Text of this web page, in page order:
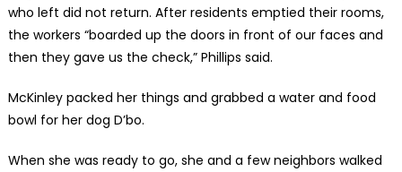
who left did not return. After residents emptied their rooms,
the workers “boarded up the doors in front of our faces and
then they gave us the check,” Phillips said.
McKinley packed her things and grabbed a water and food
bowl for her dog D’bo.
When she was ready to go, she and a few neighbors walked